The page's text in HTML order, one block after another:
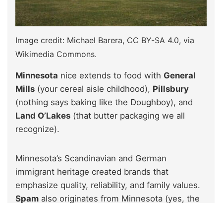
Image credit: Michael Barera, CC BY-SA 4.0, via
Wikimedia Commons.
Minnesota nice extends to food with General
Mills (your cereal aisle childhood), Pillsbury
(nothing says baking like the Doughboy), and
Land O’Lakes (that butter packaging we all
recognize).
Minnesota’s Scandinavian and German
immigrant heritage created brands that
emphasize quality, reliability, and family values.
Spam also originates from Minnesota (yes, the